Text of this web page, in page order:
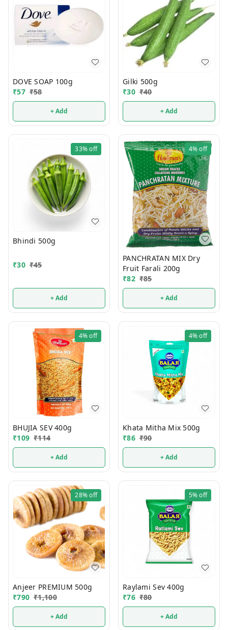
DOVE SOAP 100g
₹57 ₹58
+ Add
Gilki 500g
₹30 ₹40
+ Add
33%off
Bhindi 500g
₹30 ₹45
+ Add
4%off
PANCHRATAN MIX Dry
Fruit Farali 200g
₹82 ₹85
+ Add
4%off
BHUJIA SEV 400g
₹109 ₹114
+ Add
4%off
Khata Mitha Mix 500g
₹86 ₹90
+ Add
28%off
Anjeer PREMIUM 500g
₹790 ₹1,100
+ Add
5%off
Raylami Sev 400g
₹76 ₹80
+ Add